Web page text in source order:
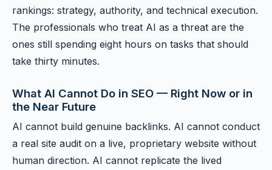
rankings: strategy, authority, and technical execution.
The professionals who treat AI as a threat are the
ones still spending eight hours on tasks that should
take thirty minutes.
What AI Cannot Do in SEO — Right Now or in
the Near Future
AI cannot build genuine backlinks. AI cannot conduct
a real site audit on a live, proprietary website without
human direction. AI cannot replicate the lived